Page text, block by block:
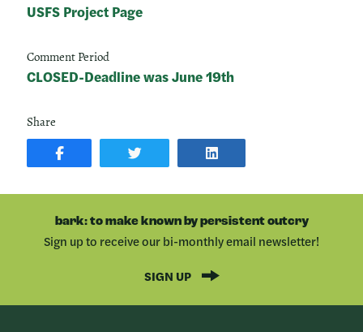
USFS Project Page
Comment Period
CLOSED-Deadline was June 19th
Share
SHARE
POST
ON
SHARE
ON
TWITTER
SHARE
POST
ON
bark: to make known by persistent outcry
Sign up to receive our bi-monthly email newsletter!
SIGN UP